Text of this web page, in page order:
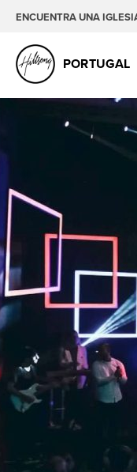
ENCUENTRA UNA
PORTUGAL